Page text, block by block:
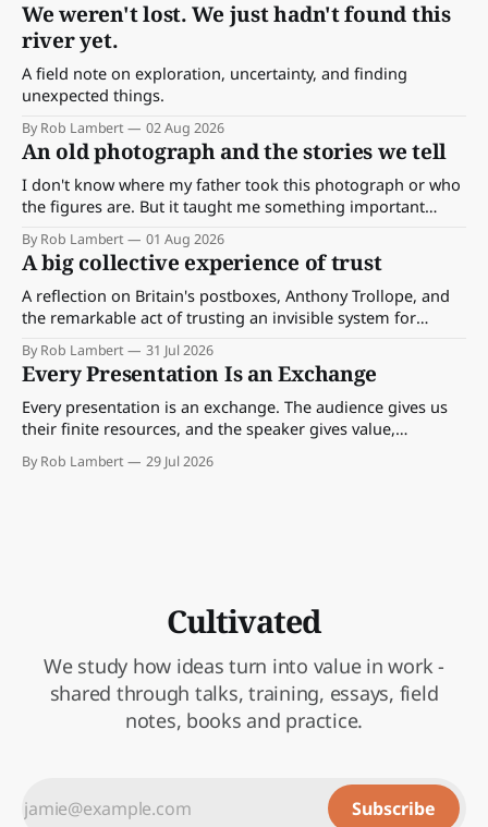
We weren't lost. We just hadn't found this
river yet.
A field note on exploration, uncertainty, and finding
unexpected things.
By Rob Lambert 02 Aug 2026
An old photograph and the stories we tell
I don't know where my father took this photograph or who
the figures are. But it taught me something important
By Rob Lambert 01 Aug 2026
A big collective experience of trust
A reflection on Britain's postboxes, Anthony Trollope, and
the remarkable act of trusting an invisible system for
By Rob Lambert 31 Jul 2026
Every Presentation Is an Exchange
Every presentation is an exchange. The audience gives us
their finite resources, and the speaker gives value,
attention to.
By Rob Lambert 29 Jul 2026
Cultivated
We study how ideas turn into value in work -
shared through talks, training, essays, field
notes, books and practice.
Subscribe